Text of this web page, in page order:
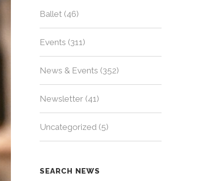
Ballet (46)
Events (311)
News & Events (352)
Newsletter (41)
Uncategorized (5)
SEARCH NEWS